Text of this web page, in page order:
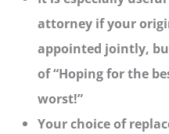
attorney if your
appointed jointly,
of “Hoping for the
worst!”
Your choice of